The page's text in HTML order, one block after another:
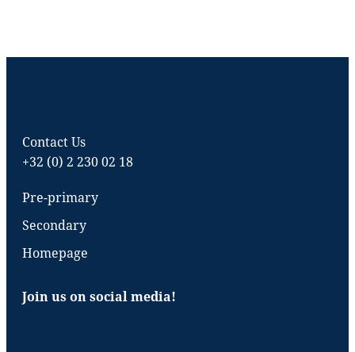
Contact Us
+32 (0) 2 230 02 18
Pre-primary
Secondary
Homepage
Join us on social media!